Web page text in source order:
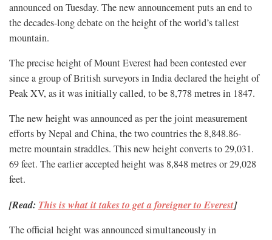
announced on Tuesday. The new announcement puts an end to
the decades-long debate on the height of the world’s tallest
mountain.
The precise height of Mount Everest had been contested ever
since a group of British surveyors in India declared the height of
Peak XV, as it was initially called, to be 8,778 metres in 1847.
The new height was announced as per the joint measurement
efforts by Nepal and China, the two countries the 8,848.86-
metre mountain straddles. This new height converts to 29,031.
69 feet. The earlier accepted height was 8,848 metres or 29,028
feet.
[Read: This is what it takes to get a foreigner to Everest]
The official height was announced simultaneously in